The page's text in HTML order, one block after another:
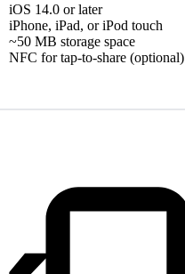
iOS 14.0 or later
iPhone, iPad, or iPod touch
~50 MB storage space
NFC for tap-to-share (optional)